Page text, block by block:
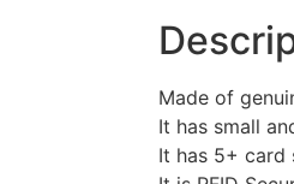
Made of
It has small
It has 5+ card